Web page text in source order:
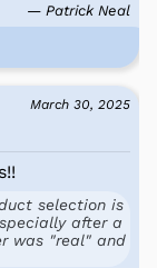
— Patrick Neal
March 30, 2025
selection is
after a
was "real" and